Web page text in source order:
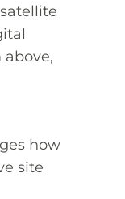
how
site